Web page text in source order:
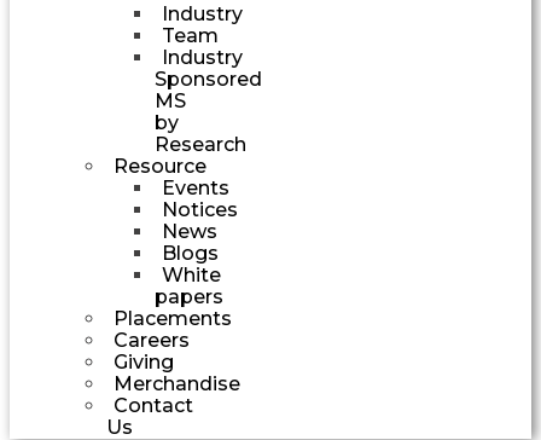
Industry
Team
Industry
Sponsored
MS
by
Research
Resource
Events
Notices
News
Blogs
White
papers
Placements
Careers
Giving
Merchandise
Contact
Us